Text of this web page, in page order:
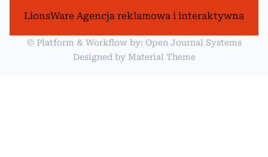
LionsWare Agencja reklamowa i interaktywna
© Platform & Workflow by: Open Journal Systems
Designed by Material Theme